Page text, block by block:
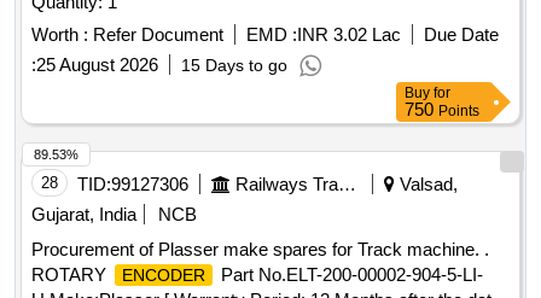
Worth : Refer Document EMD :INR 3.02 Lac
Due Date
:25 August 2026 15 Days to go
Buy for
750 Points
28 TID:99127306 Railways Transport Services
Valsad,
Gujarat, India
NCB
Procurement of Plasser make spares for Track machine. .
ROTARY
ENCODER
Part No.ELT-200-00002-904-5-LI-
89.53%